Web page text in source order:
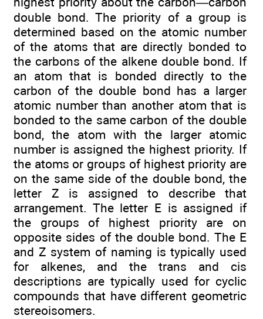
double bond. The priority of a group is
determined based on the atomic number
of the atoms that are directly bonded to
the carbons of the alkene double bond. If
an atom that is bonded directly to the
carbon of the double bond has a larger
atomic number than another atom that is
bonded to the same carbon of the double
bond, the atom with the larger atomic
number is assigned the highest priority. If
the atoms or groups of highest priority are
on the same side of the double bond, the
letter Z is assigned to describe that
arrangement. The letter E is assigned if
the groups of highest priority are on
opposite sides of the double bond. The E
and Z system of naming is typically used
for alkenes, and the trans and cis
descriptions are typically used for cyclic
compounds that have different geometric
stereoisomers.